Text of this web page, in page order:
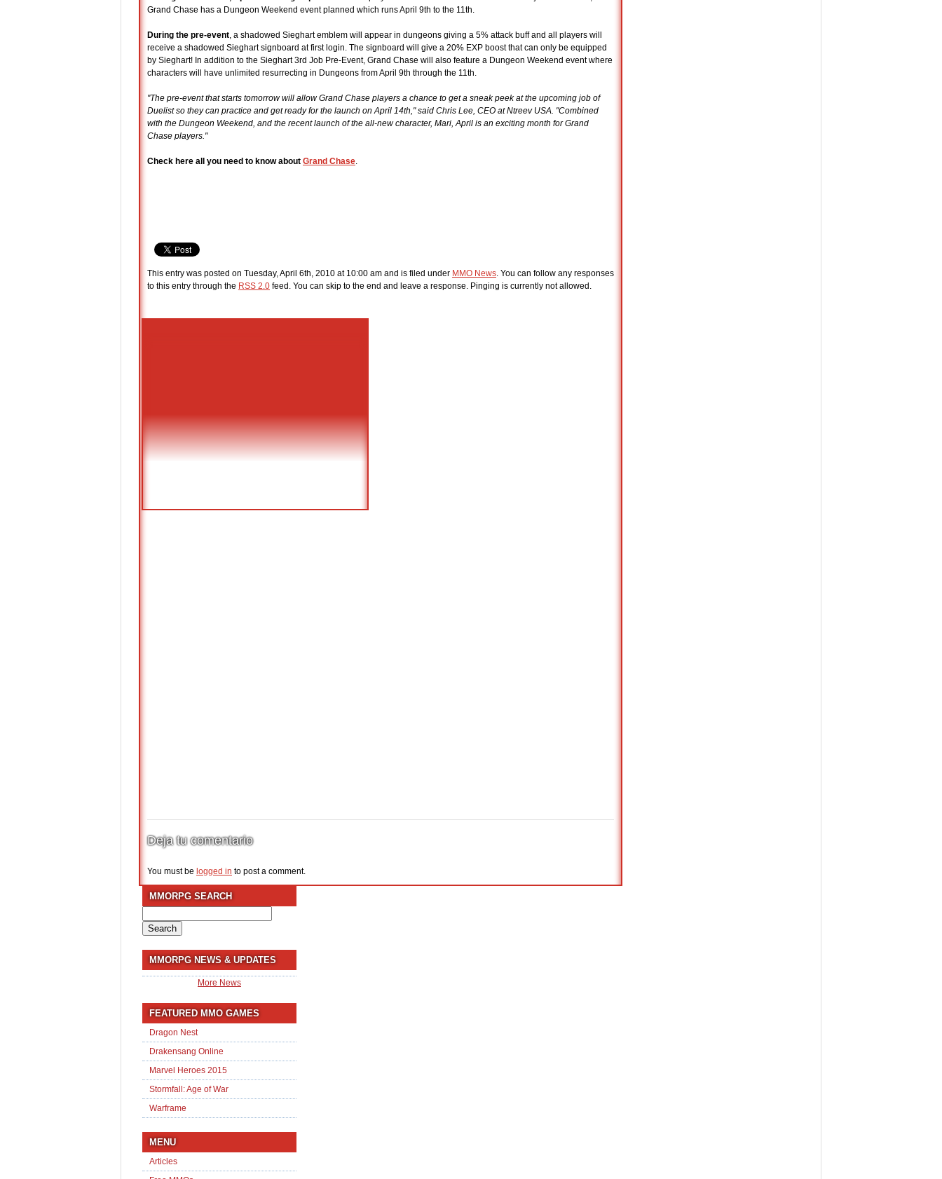
Grand Chase has a Dungeon Weekend event planned which runs April 9th to the 11th.
During the pre-event, a shadowed Sieghart emblem will appear in dungeons giving a 5% attack buff and all players will
receive a shadowed Sieghart signboard at first login. The signboard will give a 20% EXP boost that can only be equipped
by Sieghart! In addition to the Sieghart 3rd Job Pre-Event, Grand Chase will also feature a Dungeon Weekend event where
characters will have unlimited resurrecting in Dungeons from April 9th through the 11th.
"The pre-event that starts tomorrow will allow Grand Chase players a chance to get a sneak peek at the upcoming job of
Duelist so they can practice and get ready for the launch on April 14th," said Chris Lee, CEO at Ntreev USA. "Combined
with the Dungeon Weekend, and the recent launch of the all-new character, Mari, April is an exciting month for Grand
Chase players."
Check here all you need to know about Grand Chase.
This entry was posted on Tuesday, April 6th, 2010 at 10:00 am and is filed under MMO News. You can follow any responses
to this entry through the RSS 2.0 feed. You can skip to the end and leave a response. Pinging is currently not allowed.
Deja tu comentario
You must be logged in to post a comment.
MMORPG SEARCH
for:
MMORPG NEWS & UPDATES
More News
FEATURED MMO GAMES
Dragon Nest
Drakensang Online
Marvel Heroes 2015
Stormfall: Age of War
Warframe
MENU
Articles